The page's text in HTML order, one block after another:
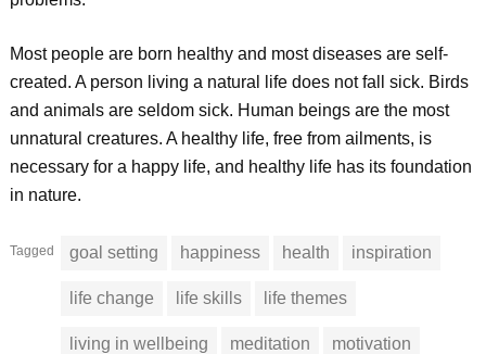
Most people are born healthy and most diseases are self-
created. A person living a natural life does not fall sick. Birds
and animals are seldom sick. Human beings are the most
unnatural creatures. A healthy life, free from ailments, is
necessary for a happy life, and healthy life has its foundation
in nature.
Tagged goal setting happiness health inspiration
life change life skills life themes
living in wellbeing meditation motivation